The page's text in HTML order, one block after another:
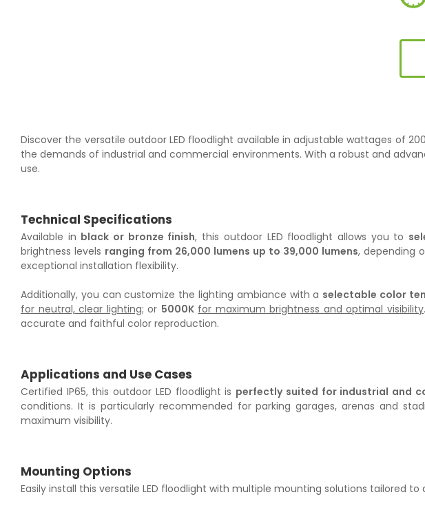
Discover the versatile outdoor LED floodlight available in adjustable wattages of
the demands of industrial and commercial environments. With a robust and
use.
Technical Specifications
Available in black or bronze finish, this outdoor LED floodlight allows you to
brightness levels ranging from 26,000 lumens up to 39,000 lumens, depending
exceptional installation flexibility.
Additionally, you can customize the lighting ambiance with a selectable color
for neutral, clear lighting; or 5000K for maximum brightness and optimal visibility
accurate and faithful color reproduction.
Applications and Use Cases
Certified IP65, this outdoor LED floodlight is perfectly suited for industrial and
conditions. It is particularly recommended for parking garages, arenas and
maximum visibility.
Mounting Options
Easily install this versatile LED floodlight with multiple mounting solutions tailored to